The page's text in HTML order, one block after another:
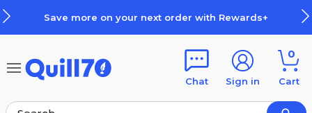
Save more on your next order with Rewards+
Chat Sign in
0
Cart